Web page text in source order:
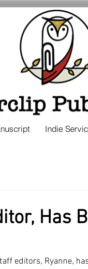
Indie
Has
editors, Ryanne,